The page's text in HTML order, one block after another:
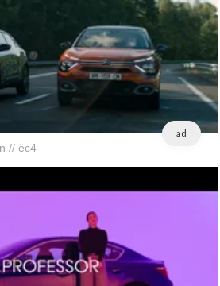
ad
// ëc4